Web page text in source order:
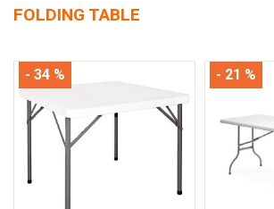
FOLDING TABLE
- 34 % - 21 %